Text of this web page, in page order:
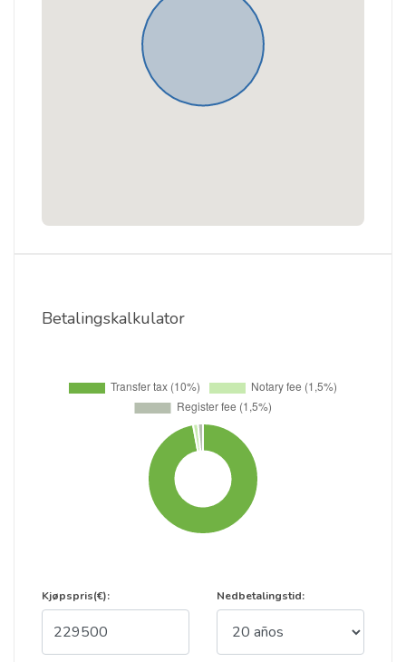
Betalingskalkulator
Kjøpspris(€): Nedbetalingstid: